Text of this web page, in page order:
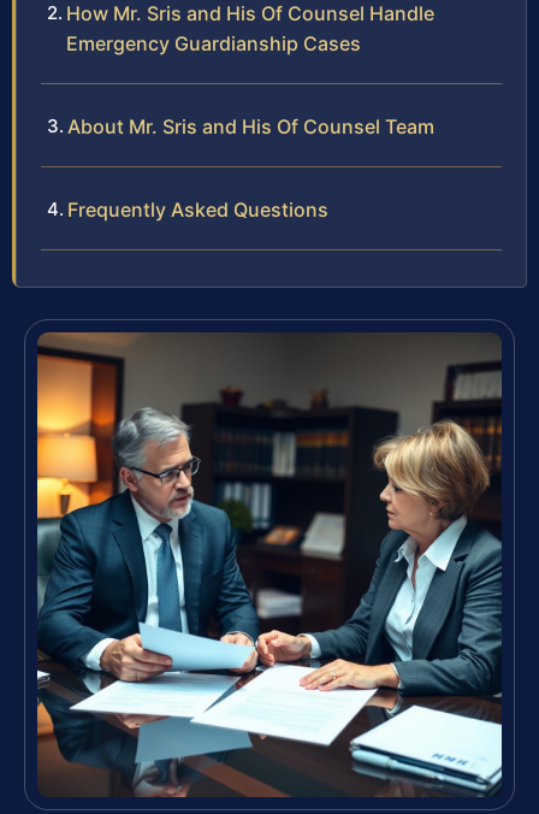
How Mr. Sris and His Of Counsel Handle
Emergency Guardianship Cases
About Mr. Sris and His Of Counsel Team
Frequently Asked Questions